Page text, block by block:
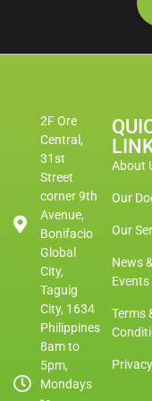
2F Ore
Central,
31st
Street
corner 9th
Avenue,
Bonifacio
Global
City,
Taguig
City, 1634
Philippines
8am to
5pm,
Mondays
About
Our
Our
News &
Events
Terms